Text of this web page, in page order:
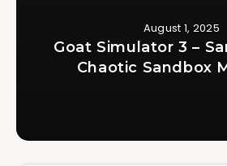
August 1, 2025
Goat Simulator 3 –
Chaotic Sandbox